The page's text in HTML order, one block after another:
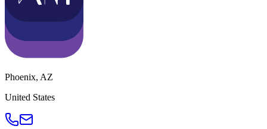
Phoenix, AZ
United States